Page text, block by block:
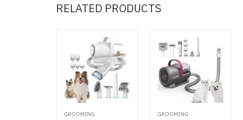
RELATED PRODUCTS
GROOMING GROOMING